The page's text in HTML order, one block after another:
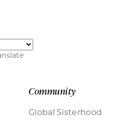
Community
Global Sisterhood